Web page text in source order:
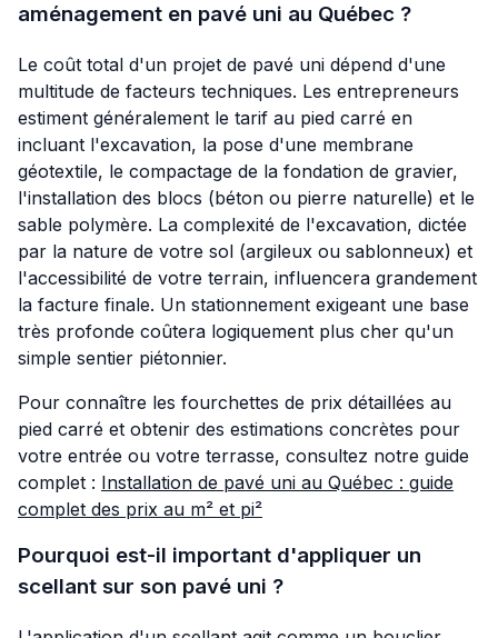
aménagement en pavé uni au Québec ?
Le coût total d'un projet de pavé uni dépend d'une
multitude de facteurs techniques. Les entrepreneurs
estiment généralement le tarif au pied carré en
incluant l'excavation, la pose d'une membrane
géotextile, le compactage de la fondation de gravier,
l'installation des blocs (béton ou pierre naturelle) et le
sable polymère. La complexité de l'excavation, dictée
par la nature de votre sol (argileux ou sablonneux) et
l'accessibilité de votre terrain, influencera grandement
la facture finale. Un stationnement exigeant une base
très profonde coûtera logiquement plus cher qu'un
simple sentier piétonnier.
Pour connaître les fourchettes de prix détaillées au
pied carré et obtenir des estimations concrètes pour
votre entrée ou votre terrasse, consultez notre guide
complet : Installation de pavé uni au Québec : guide
complet des prix au m² et pi²
Pourquoi est-il important d'appliquer un
scellant sur son pavé uni ?